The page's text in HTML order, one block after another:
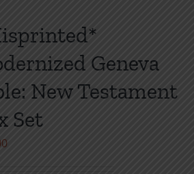
Geneva
New Testament
Set